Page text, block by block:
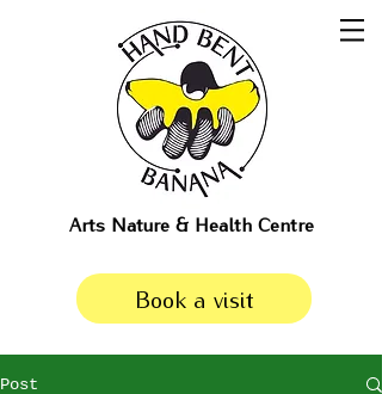
Arts Nature & Health Centre
Book a visit
Post